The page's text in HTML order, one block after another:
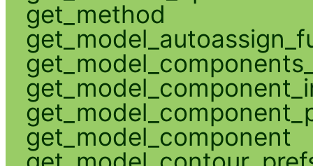
get_method
get_model_component